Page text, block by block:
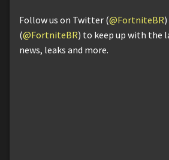
Follow us on Twitter (@FortniteBR
(@FortniteBR) to keep up with the
news, leaks and more.